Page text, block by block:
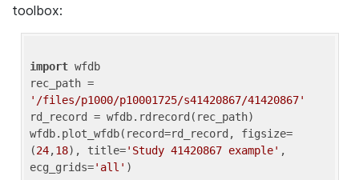
toolbox:
import wfdb
'/files/p1000/p10001725/s41420867/41420867'
rd_record = wfdb.rdrecord(rec_path)
wfdb.plot_wfdb(record=rd_record, figsize=
(24,18), title='Study 41420867 example' ,
ecg_grids='all'